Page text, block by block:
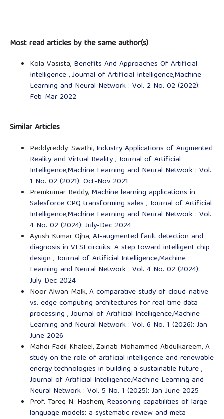
Most read articles by the same author(s)
Kola Vasista, Benefits And Approaches Of Artificial
Intelligence,Journal of Artificial Intelligence,Machine
Learning and Neural Network : Vol. 2 No. 02 (2022):
Feb-Mar 2022
Similar Articles
Peddyreddy. Swathi, Industry Applications of Augmented
Reality and Virtual Reality,Journal of Artificial
Intelligence,Machine Learning and Neural Network : Vol.
1 No. 02 (2021): Oct-Nov 2021
Premkumar Reddy, Machine learning applications in
Salesforce CPQ transforming sales ,Journal of Artificial
Intelligence,Machine Learning and Neural Network : Vol.
4 No. 02 (2024): July-Dec 2024
Ayush Kumar Ojha,AI-augmented fault detection and
diagnosis in VLSI circuits: A step toward intelligent chip
design ,Journal of Artificial Intelligence,Machine
Learning and Neural Network : Vol. 4 No. 02 (2024):
July-Dec 2024
Noor Alwan Malk,A comparative study of cloud-native
vs. edge computing architectures for real-time data
processing ,Journal of Artificial Intelligence,Machine
Learning and Neural Network : Vol. 6 No. 1 (2026): Jan-
June 2026
Mahdi Fadil Khaleel, Zainab Mohammed Abdulkareem,A
study on the role of artificial intelligence and renewable
energy technologies in building a sustainable future,
Journal of Artificial Intelligence,Machine Learning and
Neural Network : Vol. 5 No. 1 (2025): Jan-June 2025
Prof. Tareq N. Hashem, Reasoning capabilities of large
language models: a systematic review and meta-